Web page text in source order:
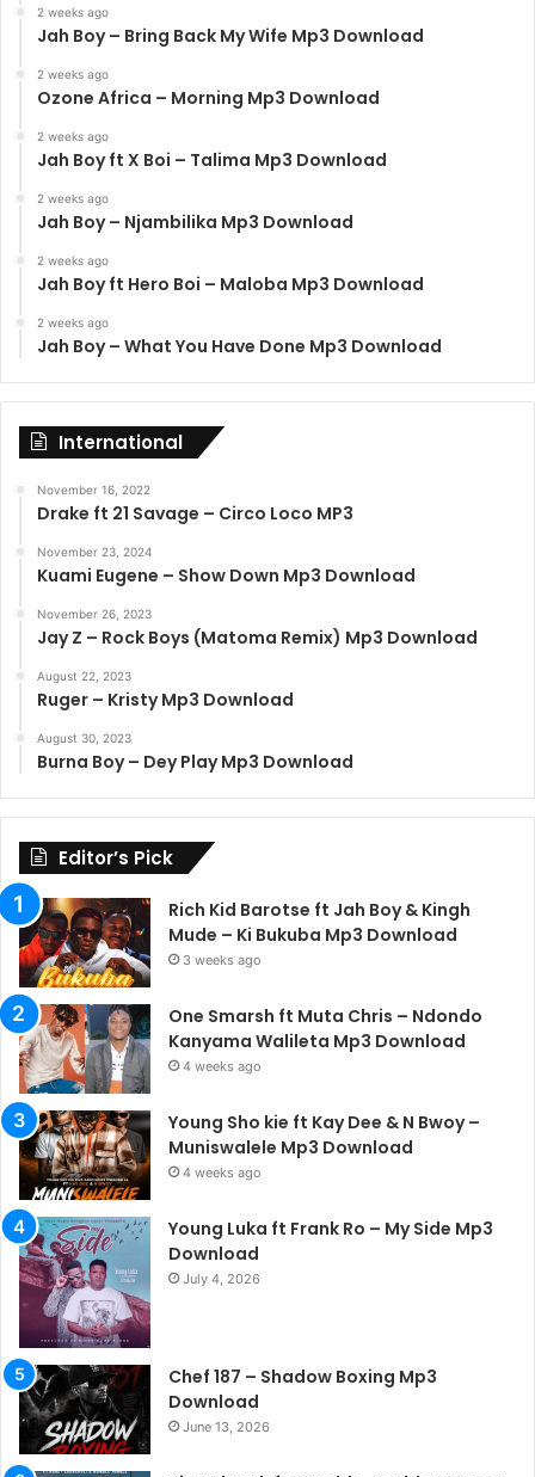
2 weeks ago
Jah Boy – Bring Back My Wife Mp3 Download
2 weeks ago
Ozone Africa – Morning Mp3 Download
2 weeks ago
Jah Boy ft X Boi – Talima Mp3 Download
2 weeks ago
Jah Boy – Njambilika Mp3 Download
2 weeks ago
Jah Boy ft Hero Boi – Maloba Mp3 Download
2 weeks ago
Jah Boy – What You Have Done Mp3 Download
International
November 16, 2022
Drake ft 21 Savage – Circo Loco MP3
November 23, 2024
Kuami Eugene – Show Down Mp3 Download
November 26, 2023
Jay Z – Rock Boys (Matoma Remix) Mp3 Download
August 22, 2023
Ruger – Kristy Mp3 Download
August 30, 2023
Burna Boy – Dey Play Mp3 Download
Editor’s Pick
Rich Kid Barotse ft Jah Boy & Kingh
Mude – Ki Bukuba Mp3 Download
3 weeks ago
One Smarsh ft Muta Chris – Ndondo
Kanyama Walileta Mp3 Download
4 weeks ago
Young Sho kie ft Kay Dee & N Bwoy –
Muniswalele Mp3 Download
4 weeks ago
Young Luka ft Frank Ro – My Side Mp3
Download
July 4, 2026
Chef 187 – Shadow Boxing Mp3
Download
June 13, 2026